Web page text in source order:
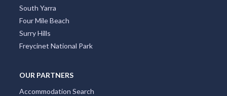
South Yarra
Four Mile Beach
Surry Hills
Freycinet National Park
OUR PARTNERS
Accommodation Search